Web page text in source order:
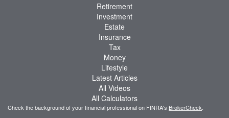
Retirement
Investment
Estate
Insurance
Tax
Money
Lifestyle
Latest Articles
All Videos
All Calculators
Check the background of your financial professional on FINRA's BrokerCheck